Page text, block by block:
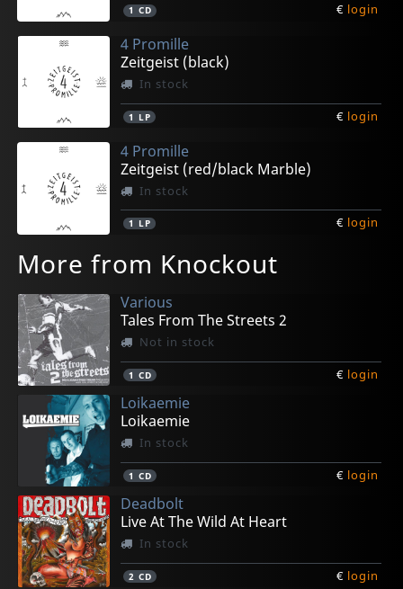
1 CD € login
4 Promille
Zeitgeist (black)
In stock
1 LP € login
4 Promille
Zeitgeist (red/black Marble)
In stock
1 LP € login
More from Knockout
Various
Tales From The Streets 2
Not in stock
1 CD € login
Loikaemie
Loikaemie
In stock
1 CD € login
Deadbolt
Live At The Wild At Heart
In stock
2 CD € login